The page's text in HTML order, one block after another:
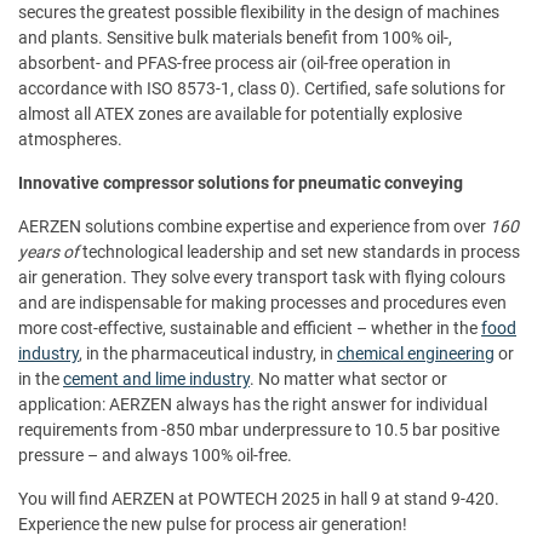
secures the greatest possible flexibility in the design of machines
and plants. Sensitive bulk materials benefit from 100% oil-,
absorbent- and PFAS-free process air (oil-free operation in
accordance with ISO 8573-1, class 0). Certified, safe solutions for
almost all ATEX zones are available for potentially explosive
atmospheres.
Innovative compressor solutions for pneumatic conveying
AERZEN solutions combine expertise and experience from over 160
years oftechnological leadership and set new standards in process
air generation. They solve every transport task with flying colours
and are indispensable for making processes and procedures even
more cost-effective, sustainable and efficient – whether in thefood
industry, in the pharmaceutical industry, in chemical engineering or
in thecement and lime industry. No matter what sector or
application: AERZEN always has the right answer for individual
requirements from -850 mbar underpressure to 10.5 bar positive
pressure – and always 100% oil-free.
You will find AERZEN at POWTECH 2025 in hall 9 at stand 9-420.
Experience the new pulse for process air generation!